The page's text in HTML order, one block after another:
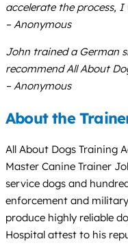
accelerate the process,
– Anonymous
John trained a German
recommend All About
– Anonymous
About the
All About Dogs Training
Master Canine Trainer
service dogs and
enforcement and
produce highly reliable
Hospital attest to his